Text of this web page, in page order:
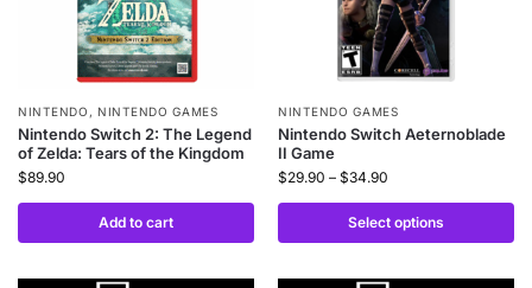
NINTENDO ,NINTENDO GAMES
Nintendo Switch 2: The Legend
of Zelda: Tears of the Kingdom
$89.90
Add to cart
NINTENDO GAMES
Nintendo Switch Aeternoblade
II Game
$29.90 – $34.90
Select options